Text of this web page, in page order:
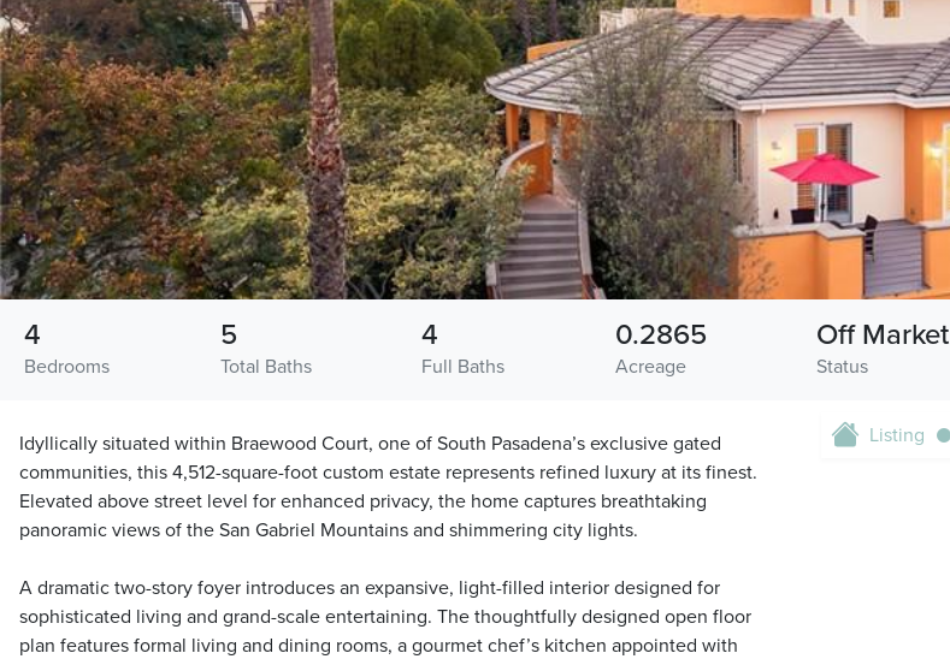
Bedrooms
4
Total Baths
5
Full Baths
4
Acreage
0.2865
Status
Off Market
Idyllically situated within Braewood Court, one of South Pasadena’s exclusive gated
communities, this 4,512-square-foot custom estate represents refined luxury at its finest.
Elevated above street level for enhanced privacy, the home captures breathtaking
panoramic views of the San Gabriel Mountains and shimmering city lights.
A dramatic two-story foyer introduces an expansive, light-filled interior designed for
sophisticated living and grand-scale entertaining. The thoughtfully designed open floor
plan features formal living and dining rooms, a gourmet chef’s kitchen appointed with
Listing